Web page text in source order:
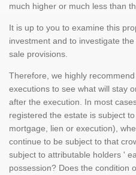
much higher or much less than
It is up to you to examine this
investment and to investigate
sale provisions.
Therefore, we highly
executions to see what will stay
after the execution. In most
registered the estate is subject
mortgage, lien or execution),
continue to be subject to that
subject to attributable holders '
possession? Does the condition